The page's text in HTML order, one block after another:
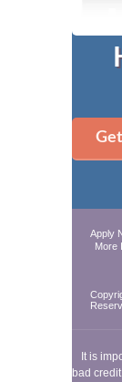
Apply
More
It is
bad